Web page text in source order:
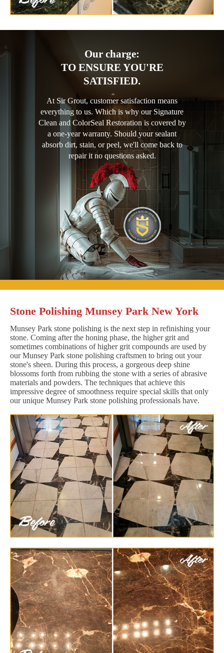
Our charge:
TO ENSURE YOU'RE
SATISFIED.
At Sir Grout, customer satisfaction means
everything to us. Which is why our Signature
Clean and ColorSeal Restoration is covered by
a one-year warranty. Should your sealant
absorb dirt, stain, or peel, we'll come back to
repair it no questions asked.
Stone Polishing Munsey Park New York
Munsey Park stone polishing is the next step in refinishing your
stone. Coming after the honing phase, the higher grit and
sometimes combinations of higher grit compounds are used by
our Munsey Park stone polishing craftsmen to bring out your
stone's sheen. During this process, a gorgeous deep shine
blossoms forth from rubbing the stone with a series of abrasive
materials and powders. The techniques that achieve this
impressive degree of smoothness require special skills that only
our unique Munsey Park stone polishing professionals have.